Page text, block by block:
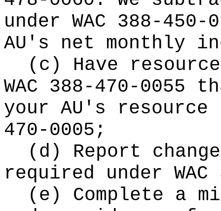
under WAC 388-
AU's net monthly
(c) Have
WAC 388-470-
your AU's resource
470-0005;
(d) Report
required under
(e) Complete a